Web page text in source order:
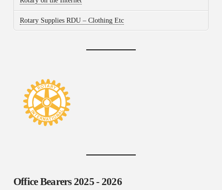
Rotary Supplies RDU – Clothing Etc
Office Bearers2025 - 2026